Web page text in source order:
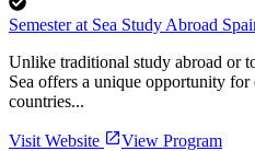
Semester at Sea Study Abroad
Unlike traditional study abroad or
Sea offers a unique opportunity
countries...
Visit Website View Program